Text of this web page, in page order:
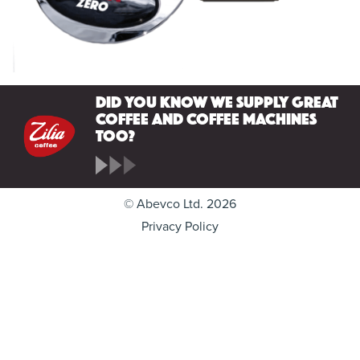
Did you know we supply great
coffee and coffee machines
too?
© Abevco Ltd. 2026
Privacy Policy